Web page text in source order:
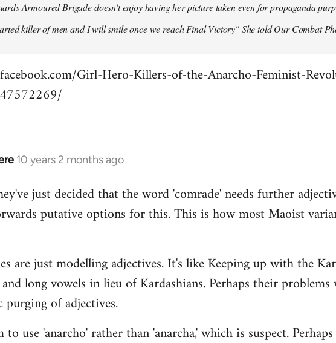
Armoured Brigade doesn't enjoy having her picture taken even for propaganda
killer of men and I will smile once we reach Final Victory" She told Our Combat
Girl-Hero-Killers-of-the-Anarcho-Feminist-
10 years 2 months ago
just decided that the word 'comrade' needs further
putative options for this. This is how most Maoist
are just modelling adjectives. It's like Keeping up with the
long vowels in lieu of Kardashians. Perhaps their
purging of adjectives.
to use 'anarcho' rather than 'anarcha,' which is suspect.